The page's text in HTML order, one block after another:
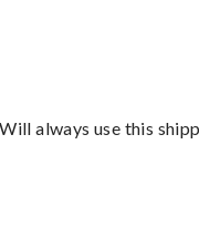
always use this